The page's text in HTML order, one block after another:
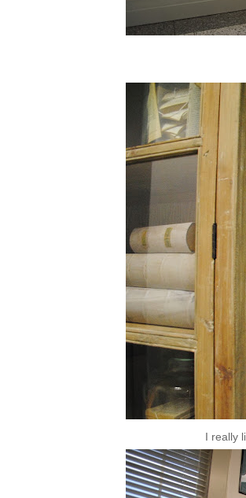
I really